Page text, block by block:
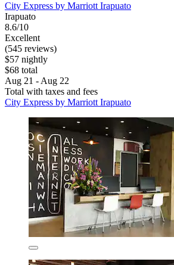
City Express by Marriott Irapuato
Irapuato
8.6/10
Excellent
(545 reviews)
$57 nightly
$68 total
Aug 21 - Aug 22
Total with taxes and fees
City Express by Marriott Irapuato